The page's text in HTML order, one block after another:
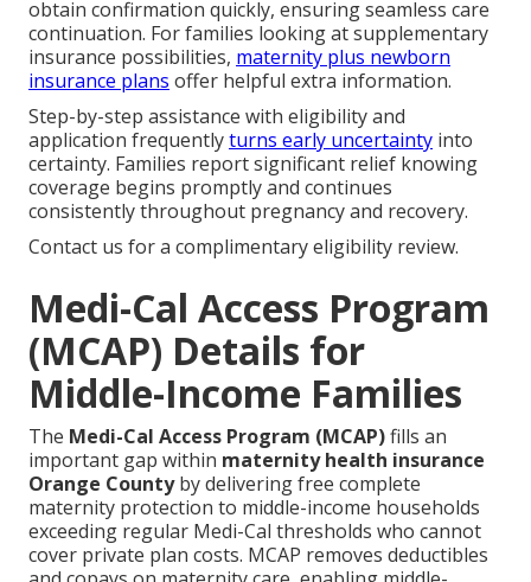
obtain confirmation quickly, ensuring seamless care
continuation. For families looking at supplementary
insurance possibilities, maternity plus newborn
insurance plans offer helpful extra information.
Step-by-step assistance with eligibility and
application frequentlyturns early uncertainty into
certainty. Families report significant relief knowing
coverage begins promptly and continues
consistently throughout pregnancy and recovery.
Contact us for a complimentary eligibility review.
Medi-Cal Access Program
(MCAP) Details for
Middle-Income Families
The Medi-Cal Access Program (MCAP)fills an
important gap within maternity health insurance
Orange Countyby delivering free complete
maternity protection to middle-income households
exceeding regular Medi-Cal thresholds who cannot
cover private plan costs. MCAP removes deductibles